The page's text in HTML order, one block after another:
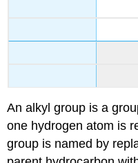
An alkyl group is a
one hydrogen atom is
group is named by